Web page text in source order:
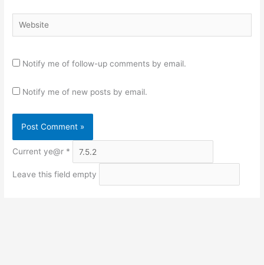
Website
Notify me of follow-up comments by email.
Notify me of new posts by email.
Current ye@r *
Leave this field empty